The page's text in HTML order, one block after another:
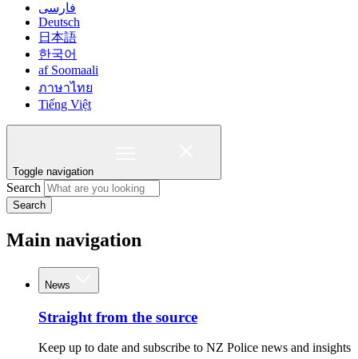
فارسی
Deutsch
日本語
한국어
af Soomaali
ภาษาไทย
Tiếng Việt
Toggle navigation
Search
Search
Main navigation
News
Straight from the source
Keep up to date and subscribe to NZ Police news and insights